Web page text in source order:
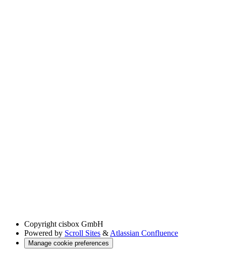
Copyright cisbox GmbH
Powered by Scroll Sites & Atlassian Confluence
Manage cookie preferences